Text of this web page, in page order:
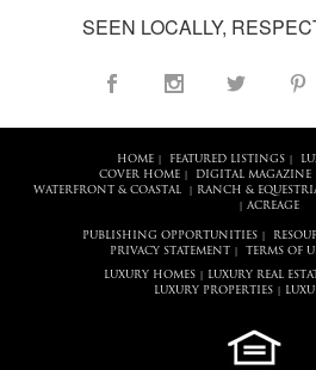
SEEN LOCALLY,
HOME| FEATURED LISTINGS|
COVER HOME| DIGITAL MAGAZINE
WATERFRONT & COASTAL| RANCH &
ACREAGE
PUBLISHING OPPORTUNITIES
PRIVACY STATEMENT
TERMS OF
LUXURY HOMES LUXURY REAL
LUXURY PROPERTIES|